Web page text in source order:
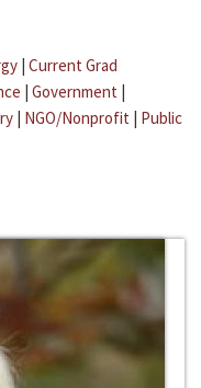
| Current Grad
| Government |
| NGO/Nonprofit | Public